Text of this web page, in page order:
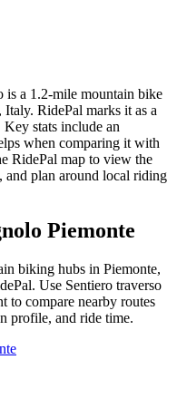
is a 1.2-mile mountain bike
RidePal marks it as a
stats include an
when comparing it with
RidePal map to view the
and plan around local riding
Piemonte
biking hubs in Piemonte,
Use Sentiero traverso
to compare nearby routes
profile, and ride time.